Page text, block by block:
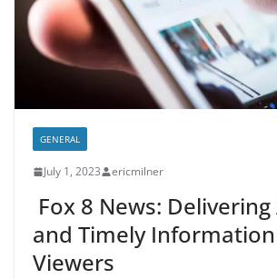
GENERAL
July 1, 2023 ericmilner
Fox 8 News:
and Timely
Viewers